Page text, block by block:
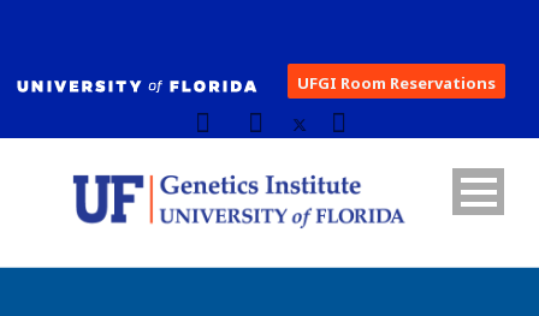
UFGI Room Reservations